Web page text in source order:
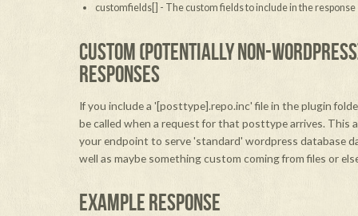
customfields[] - The custom fields to include in the response
CUSTOM (POTENTIALLY NON-
RESPONSES
If you include a '[posttype].repo.inc' file in the plugin
be called when a request for that posttype arrives. This
your endpoint to serve 'standard' wordpress database
well as maybe something custom coming from files or
EXAMPLE RESPONSE